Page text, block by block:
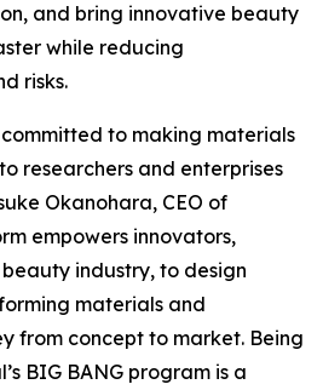
and bring innovative beauty
while reducing
risks.
to making materials
researchers and enterprises
Okanohara, CEO of
empowers innovators,
industry, to design
materials and
from concept to market. Being
BIG BANG program is a